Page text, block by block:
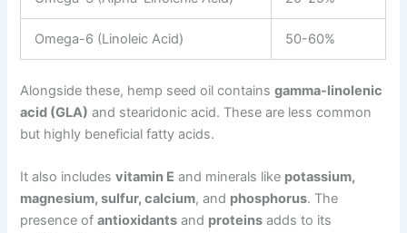
Omega-6 (Linoleic Acid) 50-60%
Alongside these, hemp seed oil containsgamma-linolenic
acid (GLA) and stearidonic acid. These are less common
but highly beneficial fatty acids.
It also includesvitamin E and minerals like potassium,
magnesium, sulfur, calcium, and phosphorus. The
presence ofantioxidants and proteins adds to its